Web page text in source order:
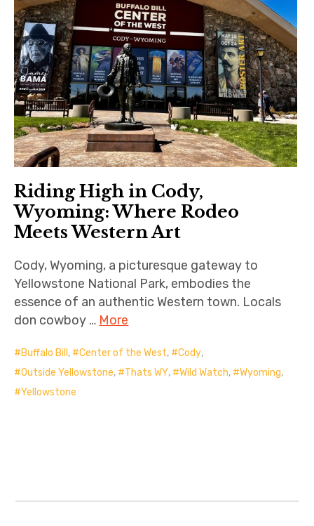
Riding High in Cody,
Wyoming: Where Rodeo
Meets Western Art
Cody, Wyoming, a picturesque gateway to
Yellowstone National Park, embodies the
essence of an authentic Western town. Locals
don cowboy … More
Buffalo Bill , Center of the West, Cody,
Outside Yellowstone, Thats WY, Wild Watch, Wyoming,
Yellowstone